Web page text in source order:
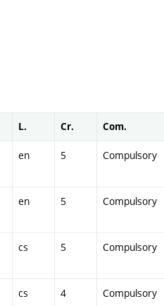
L. Cr. Com.
en 5 Compulsory
en 5 Compulsory
cs 5 Compulsory
cs 4 Compulsory